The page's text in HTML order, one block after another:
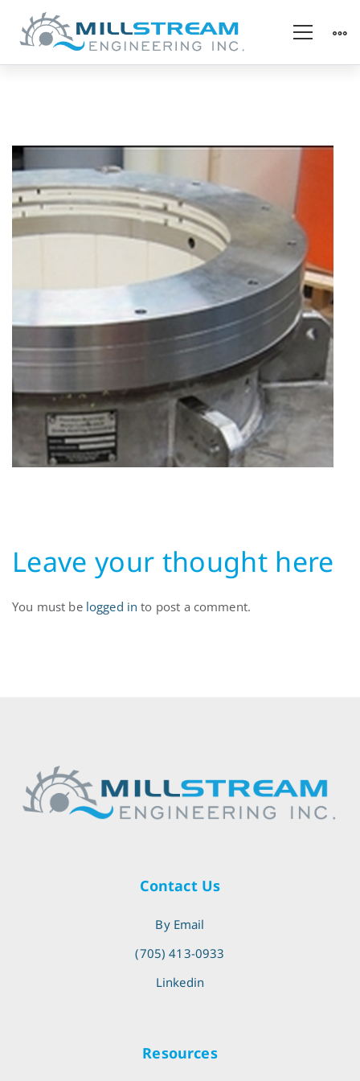
seal_full
assy
Leave your thought here
You must be logged in to post a comment.
Contact Us
By Email
(705) 413-0933
Linkedin
Resources